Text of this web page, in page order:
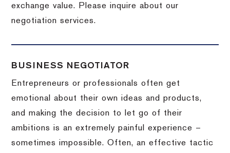
exchange value.
Please inquire about our
negotiation services.
BUSINESS NEGOTIATOR
Entrepreneurs or professionals often get
emotional about their own ideas and products,
and making the decision to let go of their
ambitions is an extremely painful experience –
sometimes impossible.Often, an effective tactic